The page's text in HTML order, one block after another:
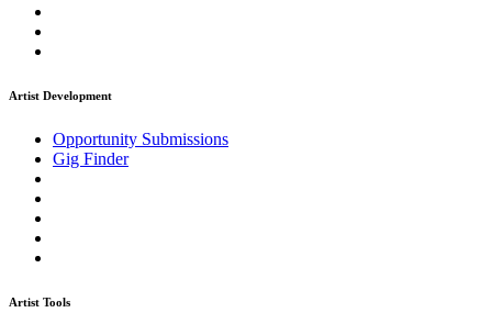
Artist Development
Opportunity Submissions
Gig Finder
Artist Tools